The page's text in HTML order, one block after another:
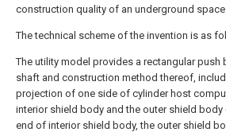
construction quality of an underground
The technical scheme of the invention is as
The utility model provides a rectangular
shaft and construction method thereof,
projection of one side of cylinder host
interior shield body and the outer shield
end of interior shield body, the outer shield